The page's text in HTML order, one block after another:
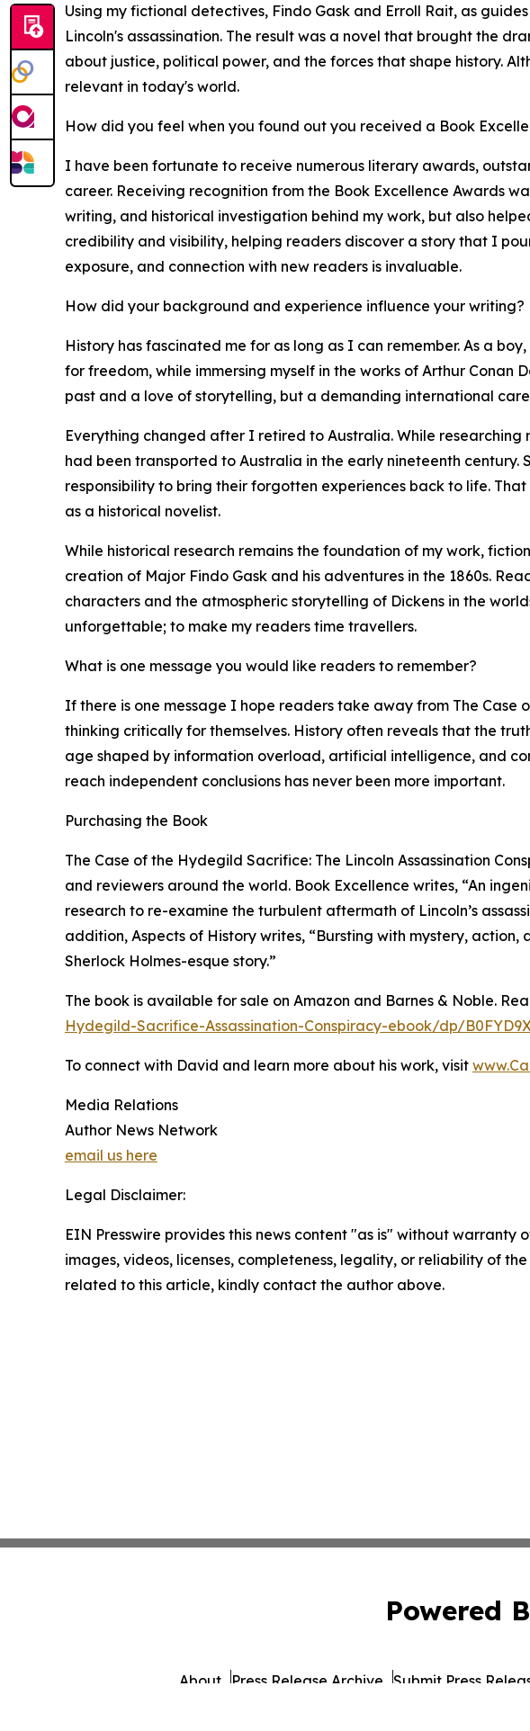
Using my fictional detectives, Findo Gask and Erroll Rait, as
Lincoln's assassination. The result was a novel that brought the
about justice, political power, and the forces that shape history.
relevant in today's world.
How did you feel when you found out you received a Book
I have been fortunate to receive numerous literary awards,
career. Receiving recognition from the Book Excellence Awards
writing, and historical investigation behind my work, but also
credibility and visibility, helping readers discover a story that I
exposure, and connection with new readers is invaluable.
How did your background and experience influence your writing?
History has fascinated me for as long as I can remember. As a
for freedom, while immersing myself in the works of Arthur Conan
past and a love of storytelling, but a demanding international
Everything changed after I retired to Australia. While
had been transported to Australia in the early nineteenth
responsibility to bring their forgotten experiences back to life.
as a historical novelist.
While historical research remains the foundation of my work,
creation of Major Findo Gask and his adventures in the 1860s.
characters and the atmospheric storytelling of Dickens in the
unforgettable; to make my readers time travellers.
What is one message you would like readers to remember?
If there is one message I hope readers take away from The
thinking critically for themselves. History often reveals that the
age shaped by information overload, artificial intelligence, and
reach independent conclusions has never been more important.
Purchasing the Book
The Case of the Hydegild Sacrifice: The Lincoln Assassination
and reviewers around the world. Book Excellence writes, “An
research to re-examine the turbulent aftermath of Lincoln’s
addition, Aspects of History writes, “Bursting with mystery,
Sherlock Holmes-esque story.”
The book is available for sale on Amazon and Barnes & Noble.
Hydegild-Sacrifice-Assassination-Conspiracy-ebook/dp/
To connect with David and learn more about his work, visit
Media Relations
Author News Network
email us here
Legal Disclaimer:
EIN Presswire provides this news content "as is" without
images, videos, licenses, completeness, legality, or reliability of
related to this article, kindly contact the author above.
Powered
About Press Release Archive Submit Press